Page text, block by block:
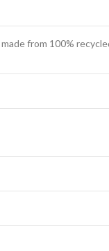
from 100%